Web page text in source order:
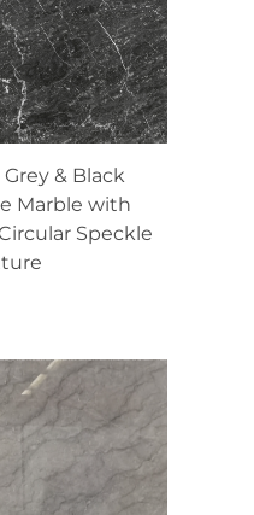
& Black
Marble with
Speckle